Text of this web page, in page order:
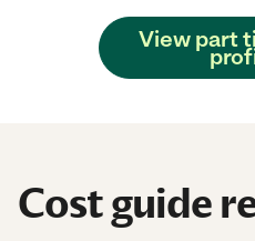
View part
Cost guide